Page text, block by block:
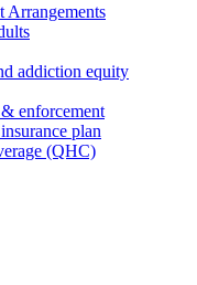
Arrangements
addiction equity
enforcement
plan
(QHC)